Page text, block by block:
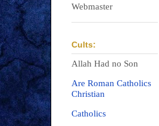
Webmaster
Cults:
Allah Had no Son
Are Roman Catholics
Christian
Catholics